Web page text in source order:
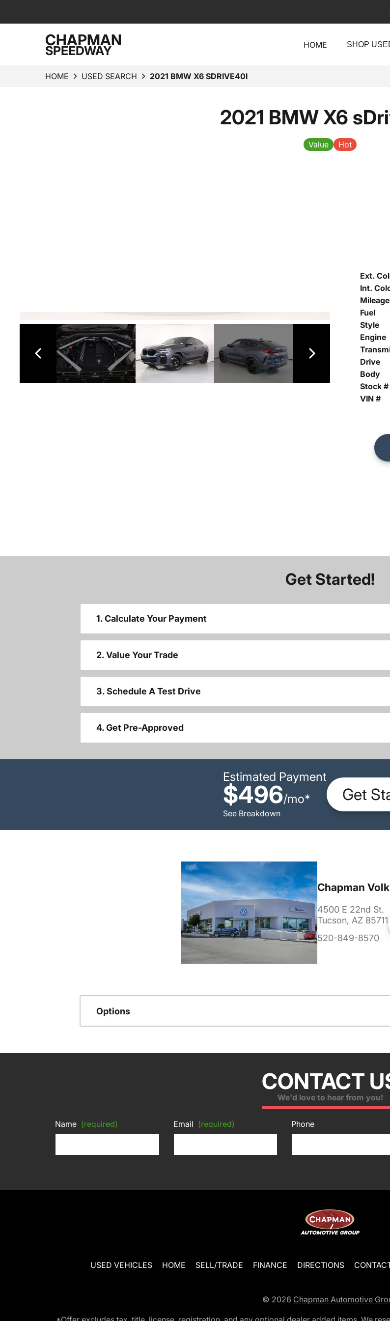
CHAPMAN
SPEEDWAY HOME SHOP
HOME USED SEARCH 2021 BMW X6 SDRIVE40I
2021 BMW X6
Value Hot
Ext.
Int.
Mileage
Fuel
Style
Engine
Drive
Body
Stock #
VIN #
Get Started!
1. Calculate Your Payment
2. Value Your Trade
3. Schedule A Test Drive
4. Get Pre-Approved
Estimated Payment
$496/mo*
See Breakdown
Get
Chapman
4500 E 22nd St.
Tucson, AZ 85711
520-849-8570
Options
CONTACT
We'd love to hear from you!
Name (required) Email (required) Phone
USED VEHICLES HOME SELL/TRADE FINANCE DIRECTIONS
© 2026 Chapman Automotive